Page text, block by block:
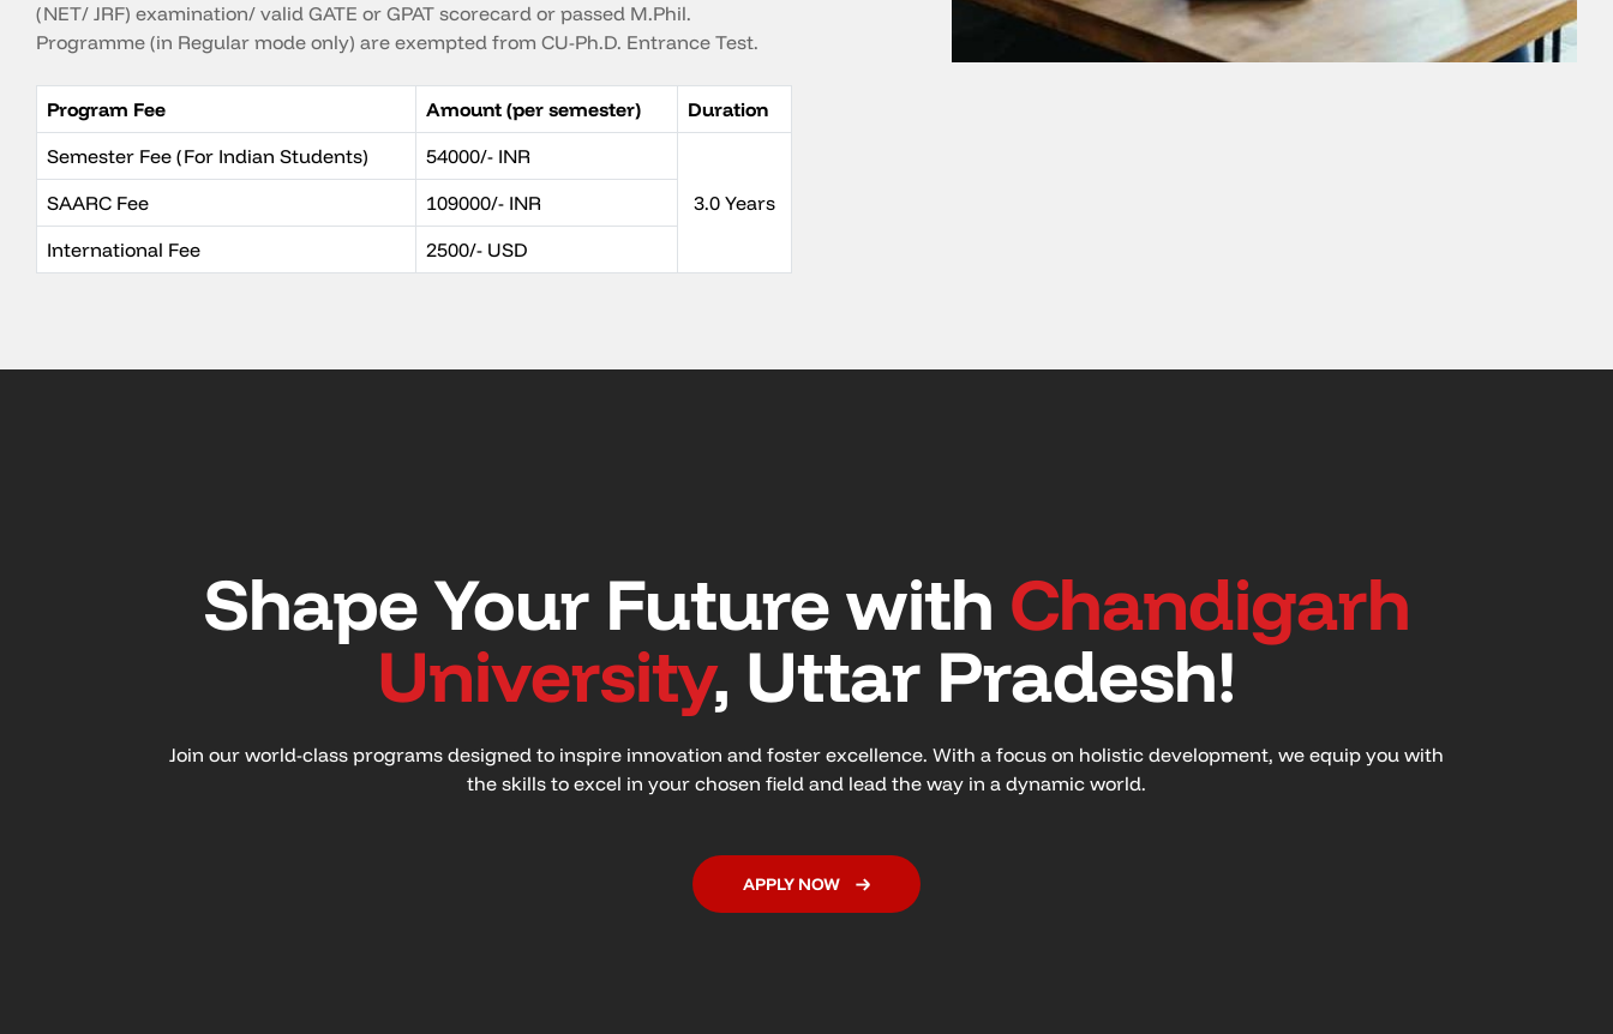
(NET/ JRF) examination/ valid GATE or GPAT scorecard or passed M.Phil.
Programme (in Regular mode only) are exempted from CU-Ph.D. Entrance Test.
Program Fee Amount (per semester)
Duration
Semester Fee (For Indian Students)
54000/- INR
3.0 Years
SAARC Fee
109000/- INR
International Fee
2500/- USD
Shape Your Future with Chandigarh
University, Uttar Pradesh!
Join our world-class programs designed to inspire innovation and foster excellence. With a focus on holistic development, we equip you with
the skills to excel in your chosen field and lead the way in a dynamic world.
APPLY NOW